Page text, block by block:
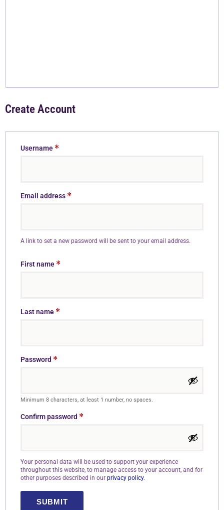
Create Account
Username *
Email address *
A link to set a new password will be sent to your email address.
First name *
Last name *
Password *
Minimum 8 characters, at least 1 number, no spaces.
Confirm password *
Your personal data will be used to support your experience
throughout this website, to manage access to your account, and for
other purposes described in our privacy policy.
SUBMIT